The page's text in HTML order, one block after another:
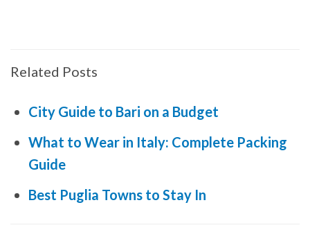
Related Posts
City Guide to Bari on a Budget
What to Wear in Italy: Complete Packing
Guide
Best Puglia Towns to Stay In